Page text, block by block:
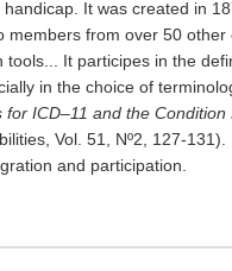
It was created in
members from over 50
It participes in the
in the choice of
ICD–11 and the
Vol. 51, Nº2, 127-
and participation.